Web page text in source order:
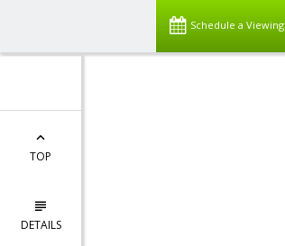
Schedule a Viewing
TOP
DETAILS